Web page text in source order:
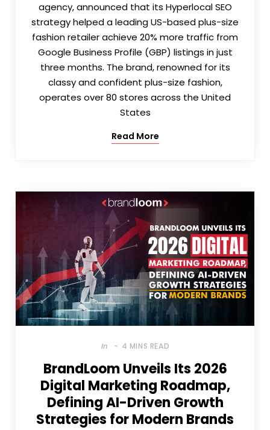
agency, announced that its Hyperlocal SEO
strategy helped a leading US-based plus-size
fashion retailer achieve 20% more traffic from
Google Business Profile (GBP) listings in just
three months. The brand, renowned for its
classy and confident plus-size fashion,
operates over 80 stores across the United
States
Read More
In 4 MINS READ
BrandLoom Unveils Its 2026
Digital Marketing Roadmap,
Defining AI-Driven Growth
Strategies for Modern Brands